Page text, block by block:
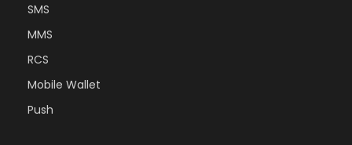
SMS
MMS
RCS
Mobile Wallet
Push